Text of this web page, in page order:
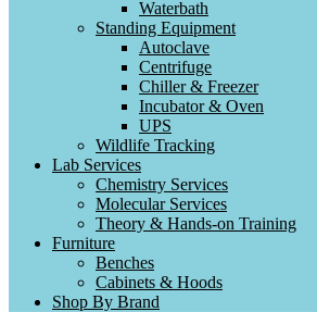
Waterbath
Standing Equipment
Autoclave
Centrifuge
Chiller & Freezer
Incubator & Oven
UPS
Wildlife Tracking
Lab Services
Chemistry Services
Molecular Services
Theory & Hands-on Training
Furniture
Benches
Cabinets & Hoods
Shop By Brand